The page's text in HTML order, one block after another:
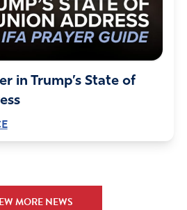
in Trump’s State of
MORE NEWS